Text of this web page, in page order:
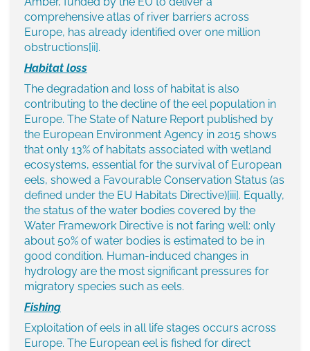
comprehensive atlas of river barriers across
Europe, has already identified over one million
obstructions[ii].
Habitat loss
The degradation and loss of habitat is also
contributing to the decline of the eel population in
Europe. The State of Nature Report published by
the European Environment Agency in 2015 shows
that only 13% of habitats associated with wetland
ecosystems, essential for the survival of European
eels, showed a Favourable Conservation Status (as
defined under the EU Habitats Directive)[iii]. Equally,
the status of the water bodies covered by the
Water Framework Directive is not faring well: only
about 50% of water bodies is estimated to be in
good condition. Human-induced changes in
hydrology are the most significant pressures for
migratory species such as eels.
Fishing
Exploitation of eels in all life stages occurs across
Europe. The European eel is fished for direct